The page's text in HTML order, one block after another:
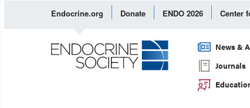
Endocrine.org Donate ENDO 2026 Center
News &
Journals